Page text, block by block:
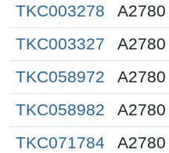
TKC003278
A2780
TKC003327
A2780
TKC058972
A2780
TKC058982
A2780
TKC071784
A2780